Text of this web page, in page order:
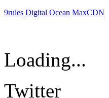
9rules Digital Ocean MaxCDN
Loading...
Twitter